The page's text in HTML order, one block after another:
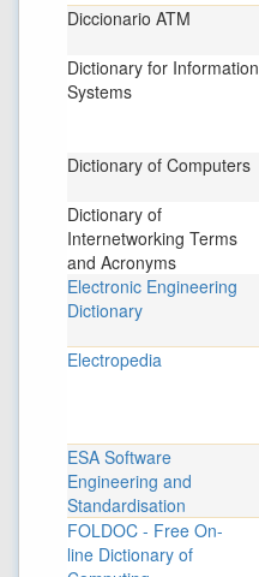
Diccionario ATM
Dictionary for Information
Systems
Dictionary of Computers
Dictionary of
Internetworking Terms
and Acronyms
Electronic Engineering
Dictionary
Electropedia
ESA Software
Engineering and
Standardisation
FOLDOC - Free On-
line Dictionary of